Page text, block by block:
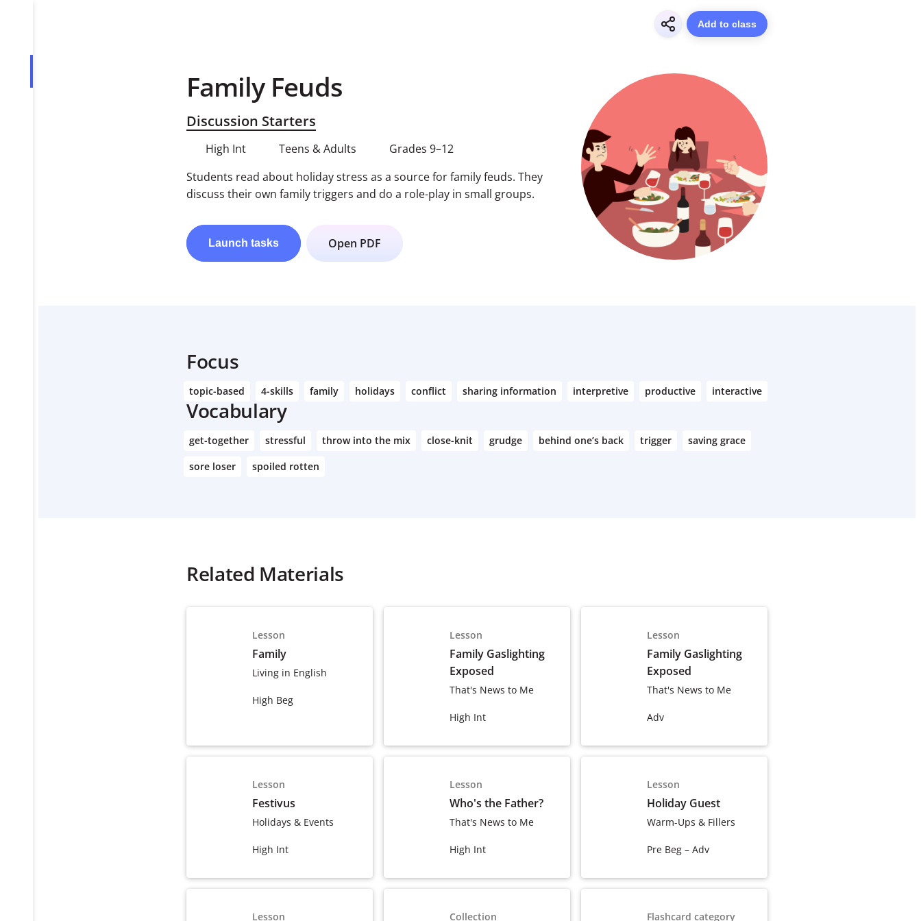
Family Feuds
Discussion Starters
High Int Teens & Adults
Grades 9–12
Students read about holiday stress as a source for family feuds. They
discuss their own family triggers and do a role-play in small groups.
Launch tasks Open PDF
Focus
topic-based 4-skills family holidays conflict sharing information interpretive productive interactive
Vocabulary
get-together stressful throw into the mix close-knit grudge behind one’s back trigger
saving grace
sore loser
spoiled rotten
Related Materials
Lesson
Family
Living in English
High Beg
Lesson
Family Gaslighting
Exposed
That's News to Me
High Int
Lesson
Family Gaslighting
Exposed
That's News to Me
Adv
Lesson
Festivus
Holidays & Events
High Int
Lesson
Who's the Father?
That's News to Me
High Int
Lesson
Holiday Guest
Warm-Ups & Fillers
Pre Beg – Adv
Lesson Collection Flashcard category
Add to class